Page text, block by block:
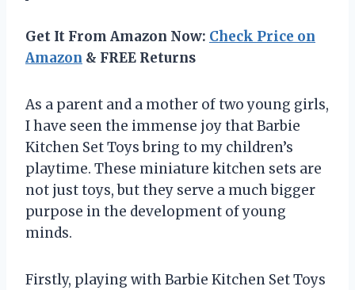
Get It From Amazon Now: Check Price on
Amazon & FREE Returns
As a parent and a mother of two young girls,
I have seen the immense joy that Barbie
Kitchen Set Toys bring to my children’s
playtime. These miniature kitchen sets are
not just toys, but they serve a much bigger
purpose in the development of young
minds.
Firstly, playing with Barbie Kitchen Set Toys